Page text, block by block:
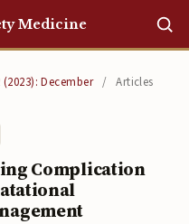
Medicine
December / Articles
Complication